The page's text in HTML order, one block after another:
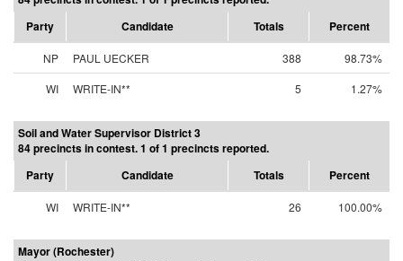
Party
Candidate Totals Percent
NP PAUL UECKER 388
98.73%
WI
WRITE-IN** 5 1.27%
Soil and Water Supervisor District 3
84 precincts in contest. 1 of 1 precincts reported.
Party
Candidate Totals Percent
WI WRITE-IN** 26 100.00%
Mayor (Rochester)